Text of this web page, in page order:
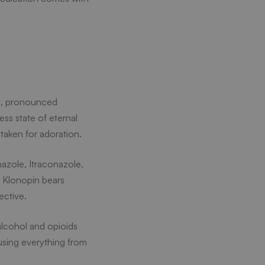
pronounced
state of eternal
for adoration.
Itraconazole,
bears
and opioids
everything from